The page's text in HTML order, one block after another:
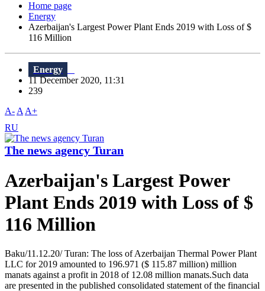
Home page
Energy
Azerbaijan's Largest Power Plant Ends 2019 with Loss of $
116 Million
Energy
11 December 2020, 11:31
239
A- A A+
RU
The news agency Turan
Azerbaijan's Largest Power
Plant Ends 2019 with Loss of $
116 Million
Baku/11.12.20/ Turan: The loss of Azerbaijan Thermal Power Plant
LLC for 2019 amounted to 196.971 ($ 115.87 million) million
manats against a profit in 2018 of 12.08 million manats.Such data
are presented in the published consolidated statement of the financial